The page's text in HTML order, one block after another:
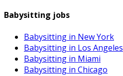
Babysitting jobs
Babysitting in New York
Babysitting in Los Angeles
Babysitting in Miami
Babysitting in Chicago